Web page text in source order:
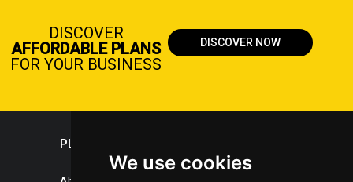
We use cookies
DISCOVER
AFFORDABLE PLANS
FOR YOUR BUSINESS
DISCOVER NOW
PLASTICPORTAL